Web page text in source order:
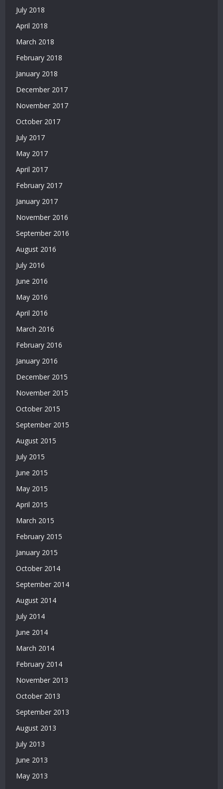
July 2018
April 2018
March 2018
February 2018
January 2018
December 2017
November 2017
October 2017
July 2017
May 2017
April 2017
February 2017
January 2017
November 2016
September 2016
August 2016
July 2016
June 2016
May 2016
April 2016
March 2016
February 2016
January 2016
December 2015
November 2015
October 2015
September 2015
August 2015
July 2015
June 2015
May 2015
April 2015
March 2015
February 2015
January 2015
October 2014
September 2014
August 2014
July 2014
June 2014
March 2014
February 2014
November 2013
October 2013
September 2013
August 2013
July 2013
June 2013
May 2013
Deneme
Bonusu
Siteler
Deneme
Bonusu
Güvenilir
Siteler
Casino
Siteleri
Deneme
Bonusu
Veren
Siteler
Bedava
Deneme
Bonusu
Bonusu
Veren
Yatırımsız
Bonusu
Bahis
Deneme
Bahis
Deneme